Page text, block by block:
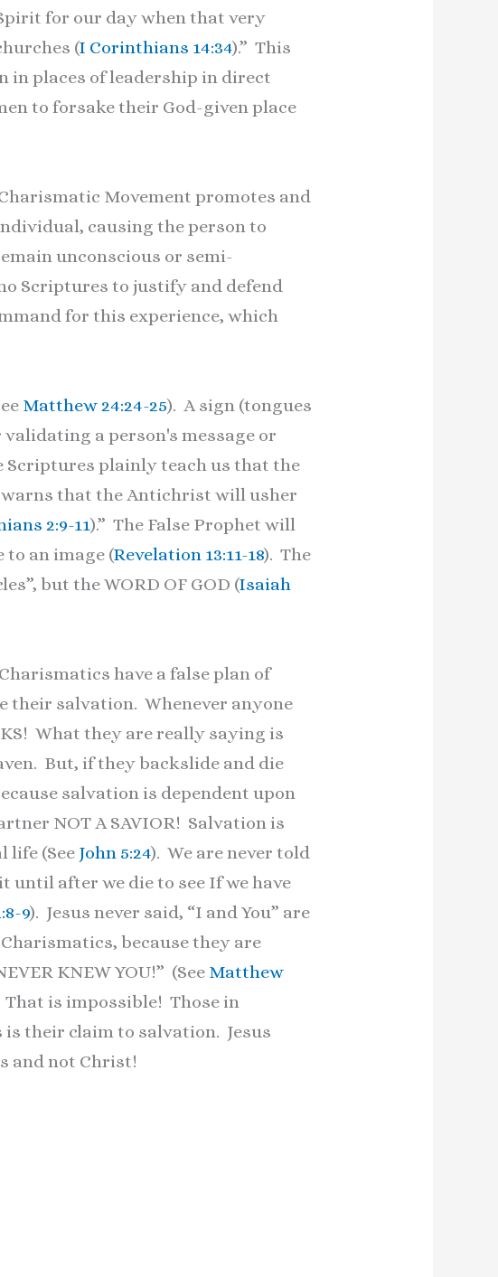
for our day when that very
(I Corinthians 14:34).” This
in places of leadership in direct
to forsake their God-given place
Movement promotes and
causing the person to
unconscious or semi-
Scriptures to justify and defend
for this experience, which
Matthew 24:24-25). A sign (tongues
a person's message or
plainly teach us that the
warns that the Antichrist will usher
2:9-11).” The False Prophet will
to an image (Revelation 13:11-18). The
but the WORD OF GOD (Isaiah
have a false plan of
their salvation. Whenever anyone
What they are really saying is
But, if they backslide and die
salvation is dependent upon
NOT A SAVIOR! Salvation is
life (See John 5:24). We are never told
until after we die to see If we have
9). Jesus never said, “I and You” are
because they are
KNEW YOU!” (See Matthew
That is impossible! Those in
is their claim to salvation. Jesus
and not Christ!